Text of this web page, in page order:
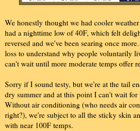
We honestly thought we had cooler
had a nighttime low of 40F, which felt
reversed and we've been searing once
loss to understand why people voluntarily
can't wait until more moderate temps offer
Sorry if I sound testy, but we're at the tail
dry summer and at this point I can't wait
Without air conditioning (who needs air
right?), we're subject to all the sticky skin
with near 100F temps.